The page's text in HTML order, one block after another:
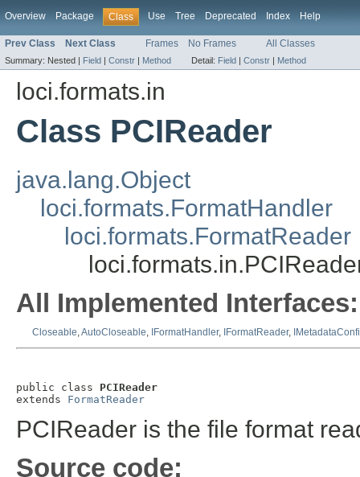
Overview Package Class Use Tree Deprecated Index Help
Prev Class Next Class Frames No Frames All Classes
Summary: Nested | Field | Constr | Method Detail: Field | Constr | Method
loci.formats.in
Class PCIReader
java.lang.Object
loci.formats.FormatHandler
loci.formats.FormatReader
All Implemented Interfaces:
Closeable,AutoCloseable, IFormatHandler, IFormatReader,
public class PCIReader
extends FormatReader
PCIReader is the file format
Source code: